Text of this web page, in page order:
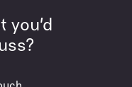
you’d